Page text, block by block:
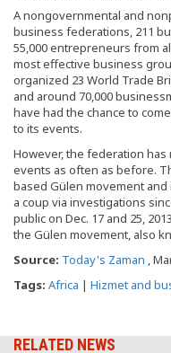
A nongovernmental and
business federations, 211
55,000 entrepreneurs from
most effective business
organized 23 World Trade
and around 70,000
have had the chance to
to its events.
However, the federation
events as often as before.
based Gülen movement
a coup via investigations
public on Dec. 17 and 25,
the Gülen movement, also
Source: Today's Zaman ,
Tags: Africa | Hizmet and
RELATED NEWS